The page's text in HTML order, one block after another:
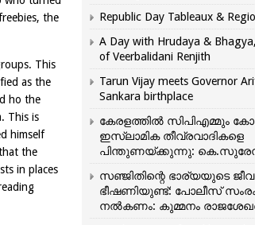
the
This
as the
ho the
This is
himself
the
in places
Republic Day Tableaux &
A Day with Hrudaya &
of Veerbalidani Renjith
Tarun Vijay meets Governor
Sankara birthplace
കേരളത്തിൽ സിപിഎമ്മും
ഇസ്ലാമിക തീവ്രവാദികളെ
പിന്തുണയ്ക്കുന്നു:
സഞ്ജിതിന്റെ ഭാര്യയുടെ
ഭീഷണിയുണ്ട്: പോലീസ്
നൽകണം: കുമ്മനം